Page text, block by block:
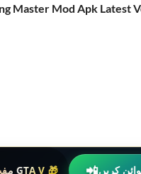
Master Mod Apk Latest
🎁 GTA V مفت ڈاؤن لوڈ کرو 📲کریں